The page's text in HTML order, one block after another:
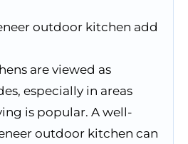
outdoor kitchen add
are viewed as
especially in areas
is popular. A well-
outdoor kitchen can